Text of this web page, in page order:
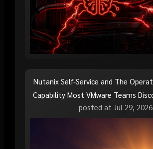
Nutanix Self-Service and The
Capability Most VMware Teams
posted at Jul 29, 2026